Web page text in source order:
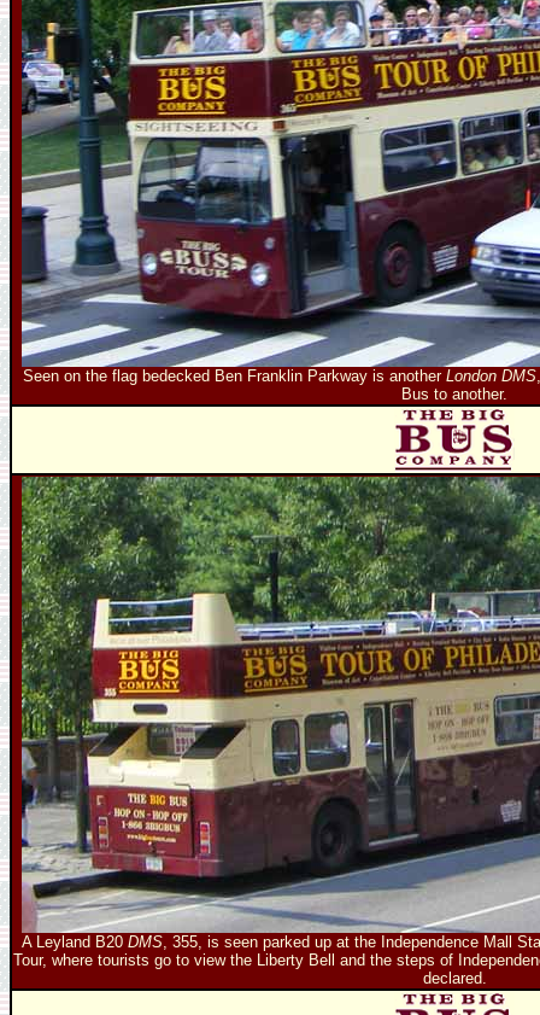
Seen on the flag bedecked Ben Franklin Parkway is another London DMS
Bus to another.
A Leyland B20 DMS, 355, is seen parked up at the Independence Mall
Tour, where tourists go to view the Liberty Bell and the steps of
declared.